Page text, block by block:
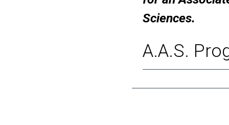
Sciences.
A.A.S.